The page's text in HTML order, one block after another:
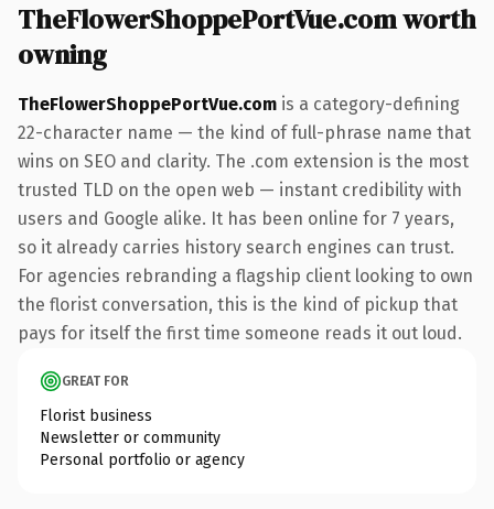
TheFlowerShoppePortVue.com worth
owning
TheFlowerShoppePortVue.com is a category-defining
22-character name — the kind of full-phrase name that
wins on SEO and clarity. The .com extension is the most
trusted TLD on the open web — instant credibility with
users and Google alike. It has been online for 7 years,
so it already carries history search engines can trust.
For agencies rebranding a flagship client looking to own
the florist conversation, this is the kind of pickup that
pays for itself the first time someone reads it out loud.
GREAT FOR
Florist business
Newsletter or community
Personal portfolio or agency